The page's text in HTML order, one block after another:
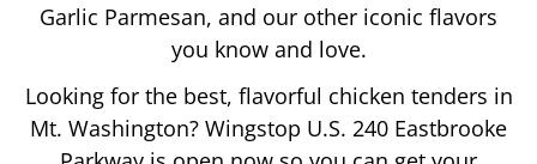
Garlic Parmesan, and our other iconic flavors
you know and love.
Looking for the best, flavorful chicken tenders in
Mt. Washington? Wingstop U.S. 240 Eastbrooke